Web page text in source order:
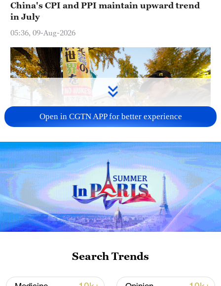
China's CPI and PPI maintain upward trend
in July
05:36, 09-Aug-2026
A fractured consensus: Beware of Japan's
nuclear ambitions
06:05, 09-Aug-2026
Open in CGTN APP for better experience
Search Trends